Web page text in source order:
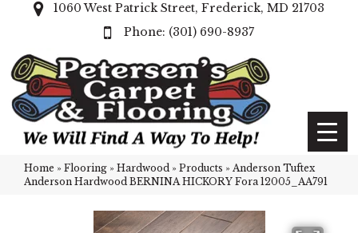
1060 West Patrick Street, Frederick, MD 21703
(301) 690-8937
Home » Flooring » Hardwood » Products » Anderson Tuftex
Anderson Hardwood BERNINA HICKORY Fora 12005_AA791